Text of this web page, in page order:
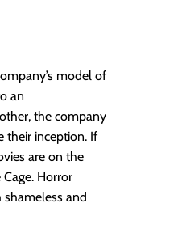
model of
an
the company
their inception. If
are on the
Horror
and